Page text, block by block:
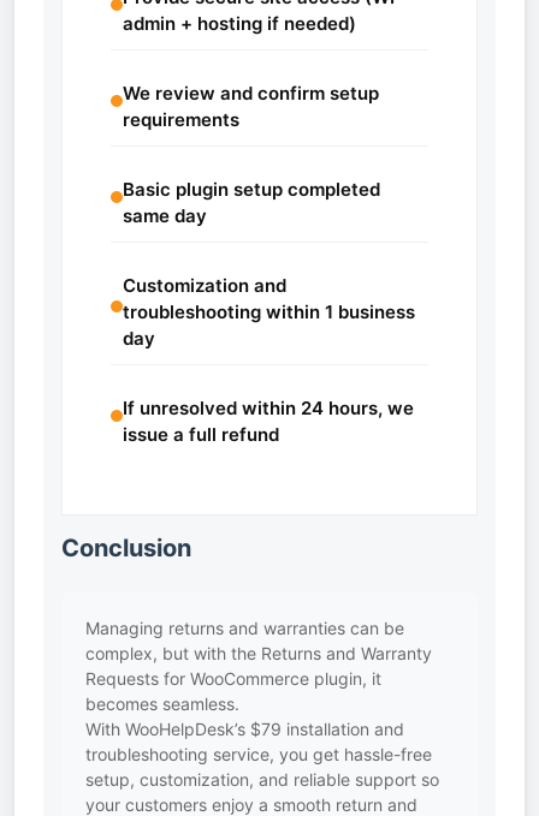
admin + hosting if needed)
We review and confirm setup
requirements
Basic plugin setup completed
same day
Customization and
troubleshooting within 1 business
day
If unresolved within 24 hours, we
issue a full refund
Conclusion
Managing returns and warranties can be
complex, but with the Returns and Warranty
Requests for WooCommerce plugin, it
becomes seamless.
With WooHelpDesk’s $79 installation and
troubleshooting service, you get hassle-free
setup, customization, and reliable support so
your customers enjoy a smooth return and